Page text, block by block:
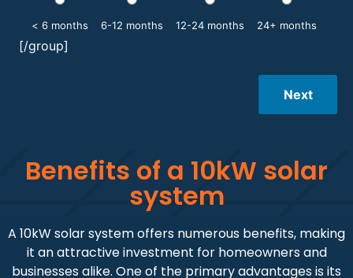
< 6 months 6-12 months 12-24 months 24+ months
[/group]
Next
Benefits of a 10kW solar
system
A 10kW solar system offers numerous benefits, making
it an attractive investment for homeowners and
businesses alike. One of the primary advantages is its